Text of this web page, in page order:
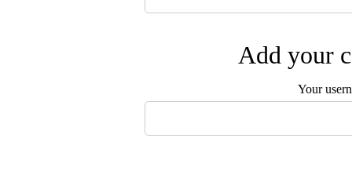
Add your
Your